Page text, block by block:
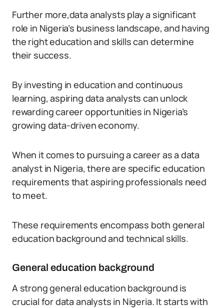
Further more,data analysts play a significant
role in Nigeria’s business landscape, and having
the right education and skills can determine
their success.
By investing in education and continuous
learning, aspiring data analysts can unlock
rewarding career opportunities in Nigeria’s
growing data-driven economy.
When it comes to pursuing a career as a data
analyst in Nigeria, there are specific education
requirements that aspiring professionals need
to meet.
These requirements encompass both general
education background and technical skills.
General education background
A strong general education background is
crucial for data analysts in Nigeria. It starts with